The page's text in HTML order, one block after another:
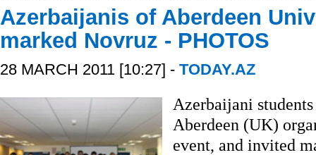
Azerbaijanis of Aberdeen
marked Novruz - PHOTOS
28 MARCH 2011 [10:27] - TODAY.AZ
Azerbaijani
Aberdeen (UK)
event, and invited